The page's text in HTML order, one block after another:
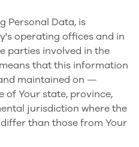
Personal Data, is
operating offices and in
parties involved in the
that this information
maintained on —
of Your state, province,
jurisdiction where the
than those from Your